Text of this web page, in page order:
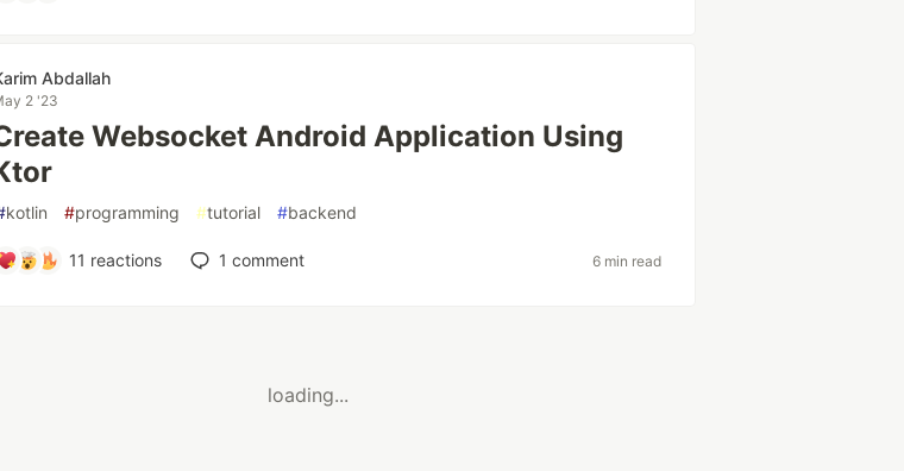
Abdallah
2 '23
Websocket Android Application Using
kotlin #programming #tutorial #backend
11 reactions 1 comment 6 min read
loading...